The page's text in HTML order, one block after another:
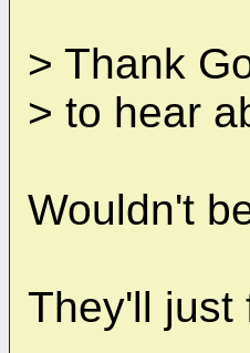
> Thank
> to hear
Wouldn't
They'll